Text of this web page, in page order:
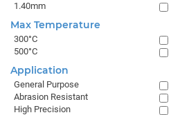
1.40mm
Max Temperature
300°C
500°C
Application
General Purpose
Abrasion Resistant
High Precision